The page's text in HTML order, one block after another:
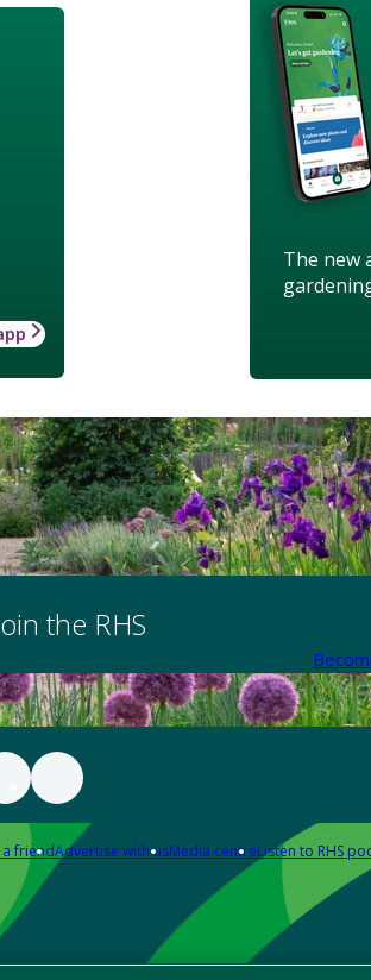
The new
the RHS
a friendAdvertise with usMedia centreListen to RHS